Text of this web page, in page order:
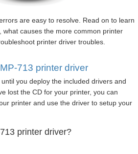
are easy to resolve. Read on to learn
what causes the more common printer
printer driver troubles.
713 printer driver
you deploy the included drivers and
lost the CD for your printer, you can
printer and use the driver to setup your
printer driver?